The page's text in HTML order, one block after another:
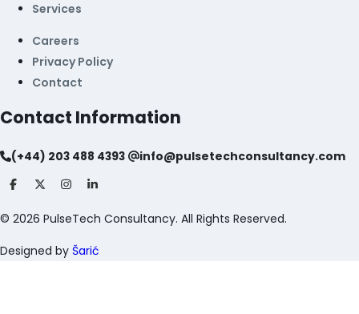
Services
Careers
Privacy Policy
Contact
Contact Information
(+44) 203 488 4393 info@pulsetechconsultancy.com
© 2026 PulseTech Consultancy. All Rights Reserved.
Designed by Šarić